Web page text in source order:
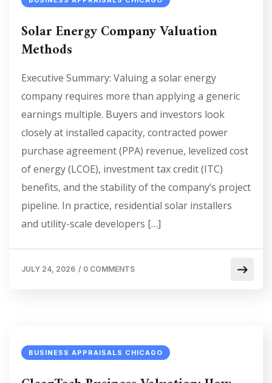
Solar Energy Company Valuation
Methods
Executive Summary: Valuing a solar energy
company requires more than applying a generic
earnings multiple. Buyers and investors look
closely at installed capacity, contracted power
purchase agreement (PPA) revenue, levelized cost
of energy (LCOE), investment tax credit (ITC)
benefits, and the stability of the company’s project
pipeline. In practice, residential solar installers
and utility-scale developers […]
JULY 24, 2026 / 0 COMMENTS
BUSINESS APPRAISALS CHICAGO